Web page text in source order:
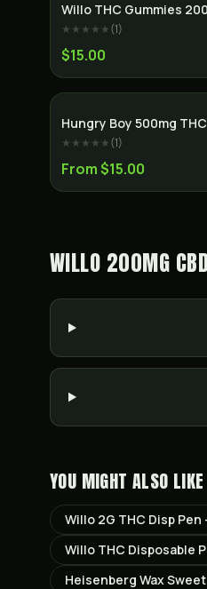
Willo THC Gummies
★★★★★(1)
$15.00
Hungry Boy 500mg
★★★★★(1)
From $15.00
WILLO 200MG
YOU MIGHT ALSO LIKE
Willo 2G THC Disp
Willo THC Disposable
Heisenberg Wax